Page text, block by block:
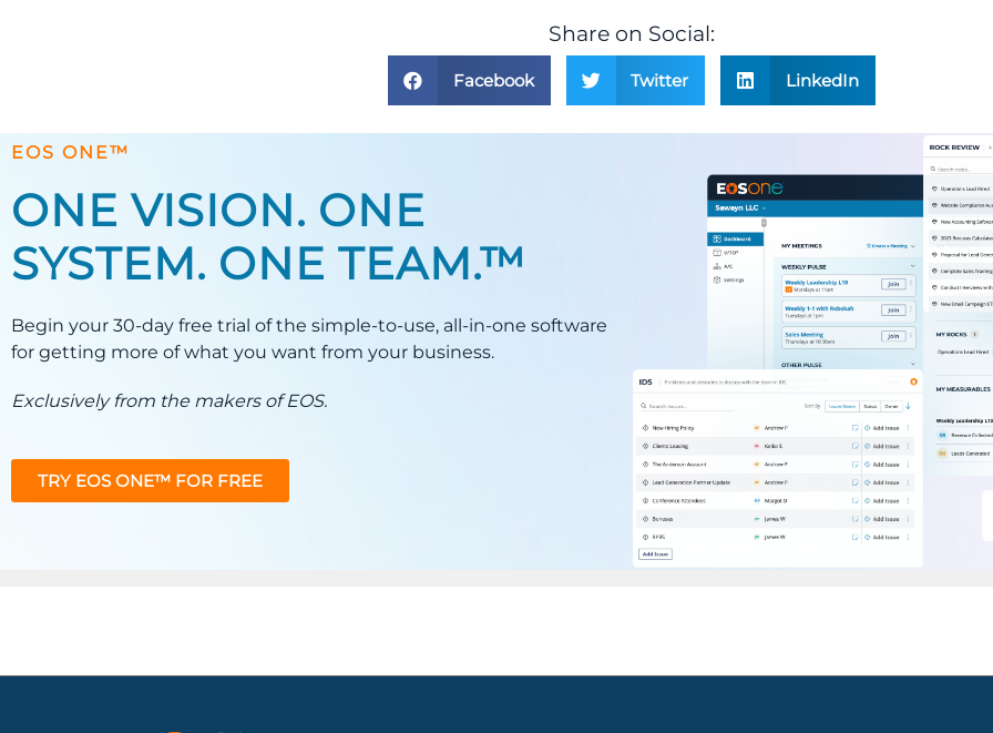
Share on Social:
Facebook Twitter LinkedIn
EOS ONE™
ONE VISION. ONE
SYSTEM. ONE TEAM.™
Begin your 30-day free trial of the simple-to-use, all-in-one software
for getting more of what you want from your business.
Exclusively from the makers of EOS.
TRY EOS ONE™ FOR FREE